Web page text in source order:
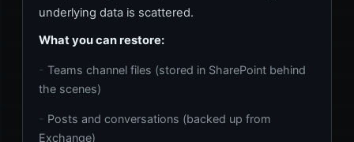
underlying data is scattered.
What you can restore:
Teams channel files (stored in SharePoint behind
the scenes)
Posts and conversations (backed up from
Exchange)